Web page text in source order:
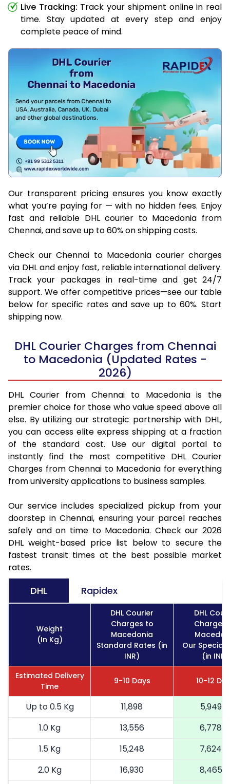
Live Tracking: Track your shipment online in real
time. Stay updated at every step and enjoy
complete peace of mind.
Our transparent pricing ensures you know exactly
what you’re paying for — with no hidden fees. Enjoy
fast and reliable DHL courier to Macedonia from
Chennai, and save up to 60% on shipping costs.
Check our Chennai to Macedonia courier charges
via DHL and enjoy fast, reliable international delivery.
Track your packages in real-time and get 24/7
support. We offer competitive prices—see our table
below for specific rates and save up to 60%. Start
shipping now.
DHL Courier Charges from Chennai
to Macedonia (Updated Rates -
2026)
DHL Courier from Chennai to Macedonia is the
premier choice for those who value speed above all
else. By utilizing our strategic partnership with DHL,
you can access elite express shipping at a fraction
of the standard cost. Use our digital portal to
instantly find the most competitive DHL Courier
Charges from Chennai to Macedonia for everything
from university applications to business samples.
Our service includes specialized pickup from your
doorstep in Chennai, ensuring your parcel reaches
safely and on time to Macedonia. Check our 2026
DHL weight-based price list below to secure the
fastest transit times at the best possible market
rates.
DHL Rapidex
Weight
(In Kg)
DHL Courier
Charges to
Macedonia
Standard Rates (in
INR)
DHL
Charges
Our Special
(in INR)
Estimated Delivery
Time
9-10 Days 10-12
Up to 0.5 Kg 11,898
5,949
1.0 Kg
13,556
6,778
1.5 Kg
15,248
7,624
2.0 Kg
16,930
8,465